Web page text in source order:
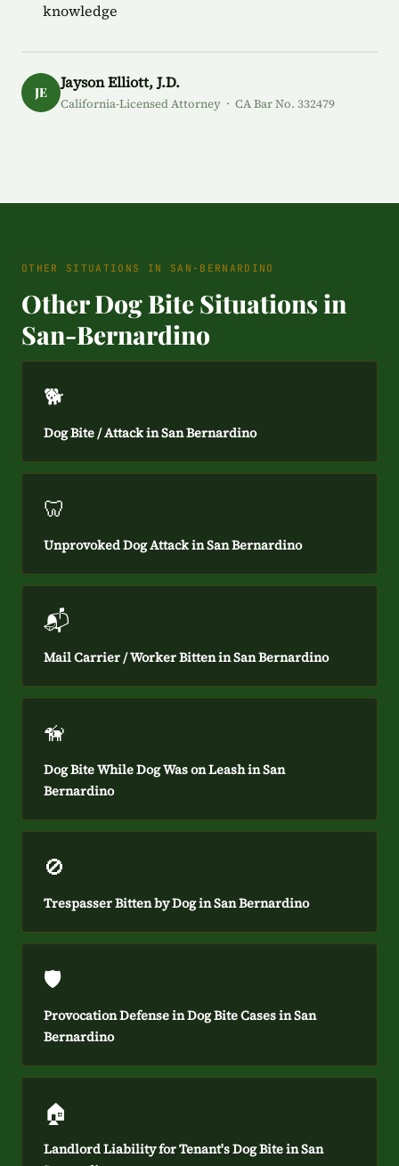
knowledge
JE
Jayson Elliott, J.D.
California-Licensed Attorney · CA Bar No. 332479
OTHER SITUATIONS IN SAN-BERNARDINO
Other Dog Bite Situations in
San-Bernardino
🐕
Dog Bite / Attack in San Bernardino
🦷
Unprovoked Dog Attack in San Bernardino
📬
Mail Carrier / Worker Bitten in San Bernardino
🦮
Dog Bite While Dog Was on Leash in San
Bernardino
🚫
Trespasser Bitten by Dog in San Bernardino
🛡️
Provocation Defense in Dog Bite Cases in San
Bernardino
🏠
Landlord Liability for Tenant's Dog Bite in San